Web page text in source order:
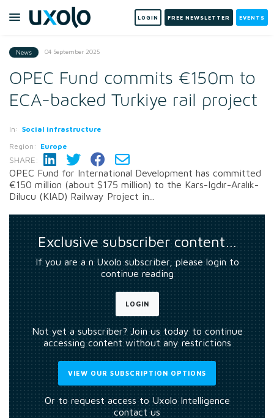
LOGIN FREE NEWSLETTER EVENTS
News 04 September 2025
OPEC Fund commits €150m to
ECA-backed Turkiye rail project
In: Social infrastructure
Region: Europe
SHARE:
OPEC Fund for International Development has committed
€150 million (about $175 million) to the Kars-Igdır-Aralık-
Dilucu (KIAD) Railway Project in...
Exclusive subscriber content…
If you are a n Uxolo subscriber, please login to
continue reading
LOGIN
Not yet a subscriber? Join us today to continue
accessing content without any restrictions
VIEW OUR SUBSCRIPTION OPTIONS
Or to request access to Uxolo Intelligence
contact us